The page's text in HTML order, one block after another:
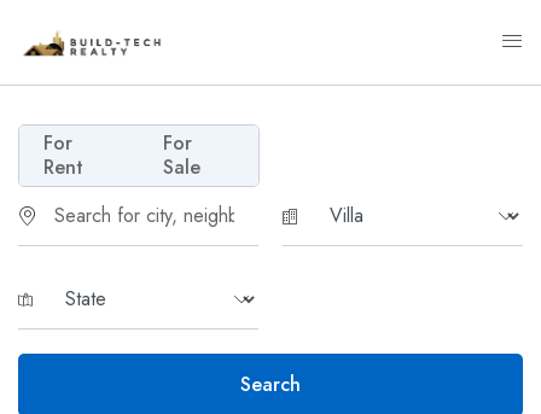
For
Rent
For
Sale
Search